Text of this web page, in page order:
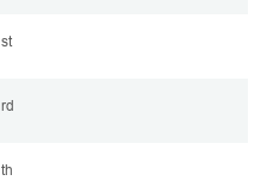
st
rd
th